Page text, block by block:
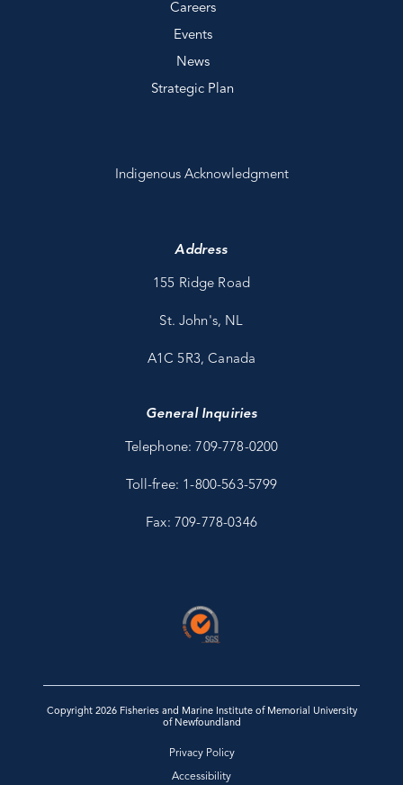
Careers
Events
News
Strategic Plan
Indigenous Acknowledgment
Address
155 Ridge Road
St. John's, NL
A1C 5R3, Canada
General Inquiries
Telephone: 709-778-0200
Toll-free: 1-800-563-5799
Fax: 709-778-0346
Copyright 2026 Fisheries and Marine Institute of Memorial University
of Newfoundland
Privacy Policy
Accessibility